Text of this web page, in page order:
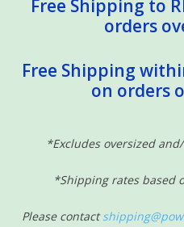
Free Shipping to
orders
Free Shipping
on orders
*Excludes oversized
*Shipping rates based
Please contact